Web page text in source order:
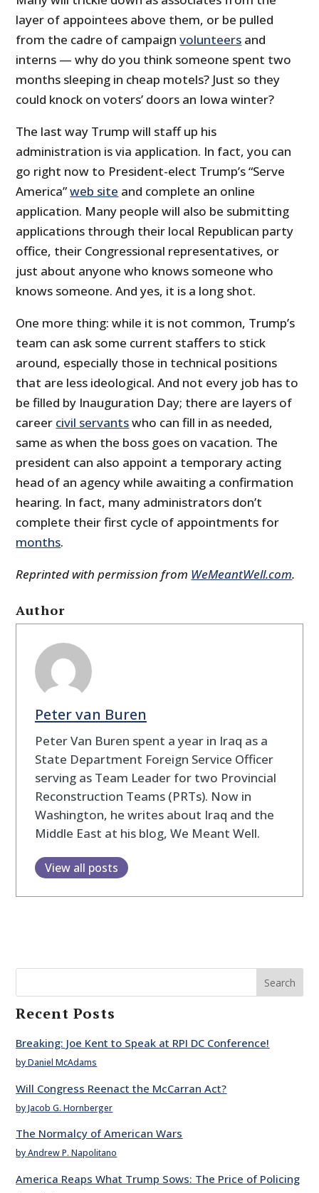
layer of appointees above them, or be pulled
from the cadre of campaignvolunteers and
interns — why do you think someone spent two
months sleeping in cheap motels? Just so they
could knock on voters’ doors an Iowa winter?
The last way Trump will staff up his
administration is via application. In fact, you can
go right now to President-elect Trump’s “Serve
America”web site and complete an online
application. Many people will also be submitting
applications through their local Republican party
office, their Congressional representatives, or
just about anyone who knows someone who
knows someone. And yes, it is a long shot.
One more thing: while it is not common, Trump’s
team can ask some current staffers to stick
around, especially those in technical positions
that are less ideological. And not every job has to
be filled by Inauguration Day; there are layers of
career civil servantswho can fill in as needed,
same as when the boss goes on vacation. The
president can also appoint a temporary acting
head of an agency while awaiting a confirmation
hearing. In fact, many administrators don’t
complete their first cycle of appointments for
months.
Reprinted with permission from WeMeantWell.com.
Author
Peter van Buren
Peter Van Buren spent a year in Iraq as a
State Department Foreign Service Officer
serving as Team Leader for two Provincial
Reconstruction Teams (PRTs). Now in
Washington, he writes about Iraq and the
Middle East at his blog, We Meant Well.
View all posts
Search
Recent Posts
Breaking: Joe Kent to Speak at RPI DC Conference!
by Daniel McAdams
Will Congress Reenact the McCarran Act?
by Jacob G. Hornberger
The Normalcy of American Wars
by Andrew P. Napolitano
America Reaps What Trump Sows: The Price of Policing